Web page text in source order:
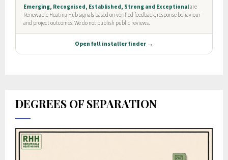
DEGREES OF SEPARATION